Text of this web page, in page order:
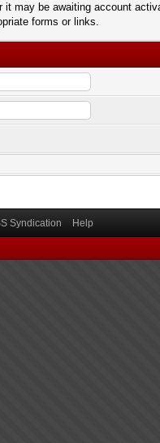
it may be awaiting account
forms or links.
Syndication Help